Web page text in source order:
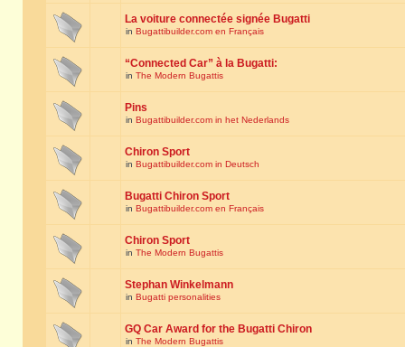
La voiture connectée signée Bugatti
in Bugattibuilder.com en Français
“Connected Car” à la Bugatti:
in The Modern Bugattis
Pins
in Bugattibuilder.com in het Nederlands
Chiron Sport
in Bugattibuilder.com in Deutsch
Bugatti Chiron Sport
in Bugattibuilder.com en Français
Chiron Sport
in The Modern Bugattis
Stephan Winkelmann
in Bugatti personalities
GQ Car Award for the Bugatti Chiron
in The Modern Bugattis